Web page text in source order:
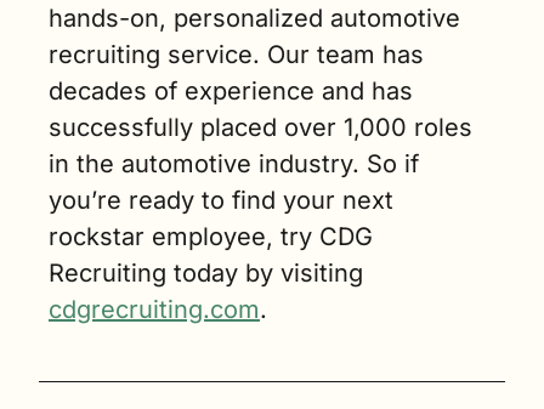
hands-on, personalized automotive
recruiting service. Our team has
decades of experience and has
successfully placed over 1,000 roles
in the automotive industry. So if
you’re ready to find your next
rockstar employee, try CDG
cdgrecruiting.com.